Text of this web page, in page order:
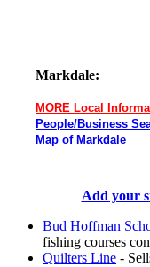
Markdale:
MORE Local
People/Business
Map of Markdale
Add your
Bud Hoffman
fishing courses
Quilters Line -